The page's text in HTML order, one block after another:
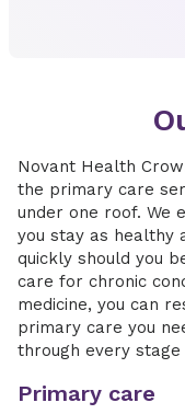
Novant Health
the primary care
under one roof. We
you stay as healthy
quickly should you
care for chronic
medicine, you can
primary care you
through every
Primary care